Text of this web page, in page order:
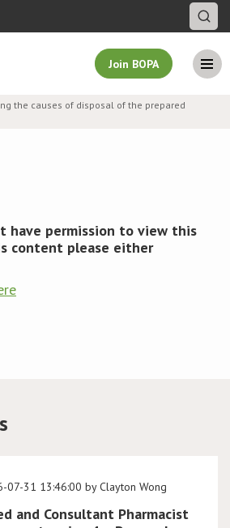
Join BOPA
the causes of disposal of the prepared
have permission to view this
content please either
07-31 13:46:00 by Clayton Wong
and Consultant Pharmacist